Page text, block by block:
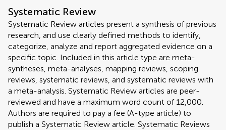
Systematic Review
Systematic Review articles present a synthesis of previous
research, and use clearly defined methods to identify,
categorize, analyze and report aggregated evidence on a
specific topic. Included in this article type are meta-
syntheses, meta-analyses, mapping reviews, scoping
reviews, systematic reviews, and systematic reviews with
a meta-analysis. Systematic Review articles are peer-
reviewed and have a maximum word count of 12,000.
Authors are required to pay a fee (A-type article) to
publish a Systematic Review article. Systematic Reviews